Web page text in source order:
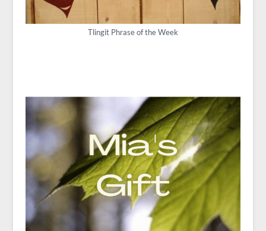
Tlingit Phrase of the Week